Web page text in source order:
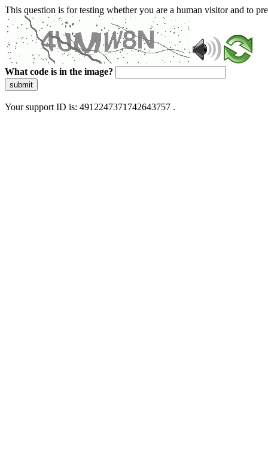
This question is for testing whether you are a human visitor and to
What code is in the image?
submit
Your support ID is: 4912247371742643757 .